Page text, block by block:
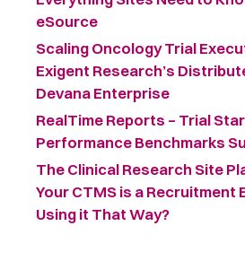
eSource
Scaling Oncology Trial
Exigent Research’s
Devana Enterprise
RealTime Reports – Trial
Performance Benchmarks
The Clinical Research Site
Your CTMS is a Recruitment
Using it That Way?